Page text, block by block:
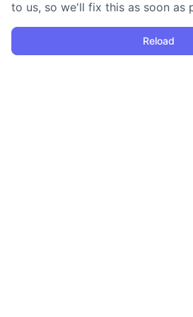
to us, so we'll fix this as soon as
Reload